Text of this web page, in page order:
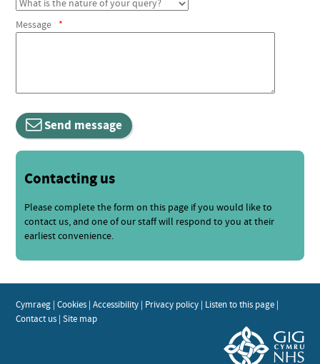
Message *
Send message
Contacting us
Please complete the form on this page if you would like to
contact us, and one of our staff will respond to you at their
earliest convenience.
Cymraeg |Cookies |Accessibility | Privacy policy | Listen to this page |
Contact us |Site map